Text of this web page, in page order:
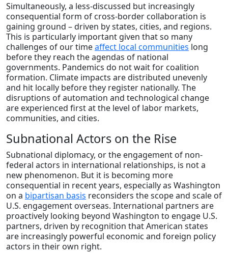
Simultaneously, a less-discussed but increasingly
consequential form of cross-border collaboration is
gaining ground – driven by states, cities, and regions.
This is particularly important given that so many
challenges of our timeaffect local communities long
before they reach the agendas of national
governments. Pandemics do not wait for coalition
formation. Climate impacts are distributed unevenly
and hit locally before they register nationally. The
disruptions of automation and technological change
are experienced first at the level of labor markets,
communities, and cities.
Subnational Actors on the Rise
Subnational diplomacy, or the engagement of non-
federal actors in international relationships, is not a
new phenomenon. But it is becoming more
consequential in recent years, especially as Washington
on a bipartisan basis reconsiders the scope and scale of
U.S. engagement overseas. International partners are
proactively looking beyond Washington to engage U.S.
partners, driven by recognition that American states
are increasingly powerful economic and foreign policy
actors in their own right.